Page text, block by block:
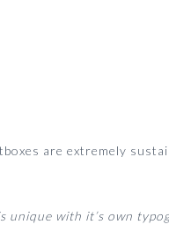
are extremely
with it’s own